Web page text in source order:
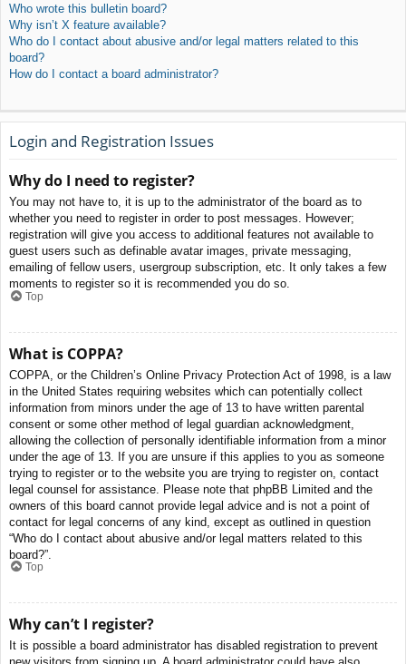
Who wrote this bulletin board?
Why isn’t X feature available?
Who do I contact about abusive and/or legal matters related to this
board?
How do I contact a board administrator?
Login and Registration Issues
Why do I need to register?
You may not have to, it is up to the administrator of the board as to
whether you need to register in order to post messages. However;
registration will give you access to additional features not available to
guest users such as definable avatar images, private messaging,
emailing of fellow users, usergroup subscription, etc. It only takes a few
moments to register so it is recommended you do so.
Top
What is COPPA?
COPPA, or the Children’s Online Privacy Protection Act of 1998, is a law
in the United States requiring websites which can potentially collect
information from minors under the age of 13 to have written parental
consent or some other method of legal guardian acknowledgment,
allowing the collection of personally identifiable information from a minor
under the age of 13. If you are unsure if this applies to you as someone
trying to register or to the website you are trying to register on, contact
legal counsel for assistance. Please note that phpBB Limited and the
owners of this board cannot provide legal advice and is not a point of
contact for legal concerns of any kind, except as outlined in question
“Who do I contact about abusive and/or legal matters related to this
board?”.
Top
Why can’t I register?
It is possible a board administrator has disabled registration to prevent